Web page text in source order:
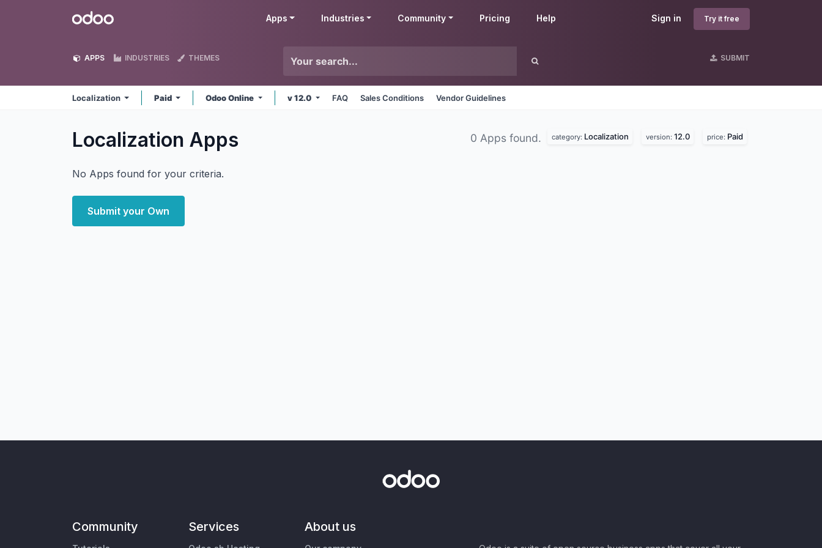
Odoo Sign in Try it free
Apps Industries Community Pricing Help
APPS INDUSTRIES THEMES SUBMIT
Localization Paid Odoo Online v 12.0 FAQ Sales Conditions Vendor Guidelines
Localization Apps 0 Apps found. category: Localization version: 12.0 price: Paid
No Apps found for your criteria.
Submit your Own
Community Services About us